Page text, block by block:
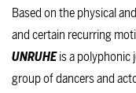
Based on the physical
and certain recurring
UNRUHEis a polyphonic
group of dancers and